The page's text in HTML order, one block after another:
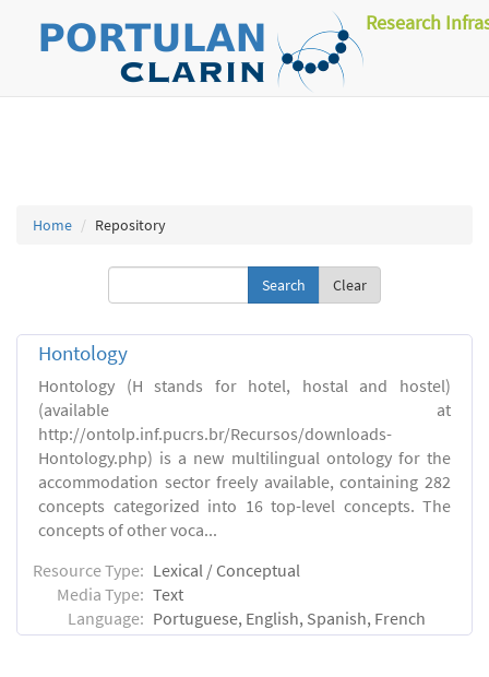
Research
Home Repository
Clear
Hontology
Hontology (H stands for hotel, hostal and hostel)
(available at
http://ontolp.inf.pucrs.br/Recursos/downloads-
Hontology.php) is a new multilingual ontology for the
accommodation sector freely available, containing 282
concepts categorized into 16 top-level concepts. The
concepts of other voca...
Resource Type: Lexical / Conceptual
Media Type: Text
Language: Portuguese, English, Spanish, French